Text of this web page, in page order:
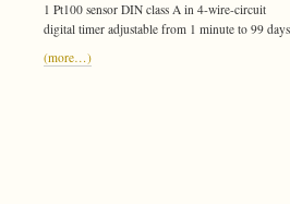
1 Pt100 sensor DIN class A in 4-wire-circuit
digital timer adjustable from 1 minute to 99
(more…)